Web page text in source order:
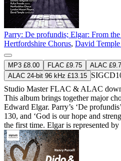
Parry: De profundis; Elgar: From
Hertfordshire Chorus, David
MP3 £8.00 FLAC £9.75 ALAC
ALAC 24-bit 96 kHz £13.15
Studio MasterFLAC & ALAC
This album brings together major
Edward Elgar. Parry’s ‘De
130, and ‘God is our hope and
the first time. Elgar is represented by